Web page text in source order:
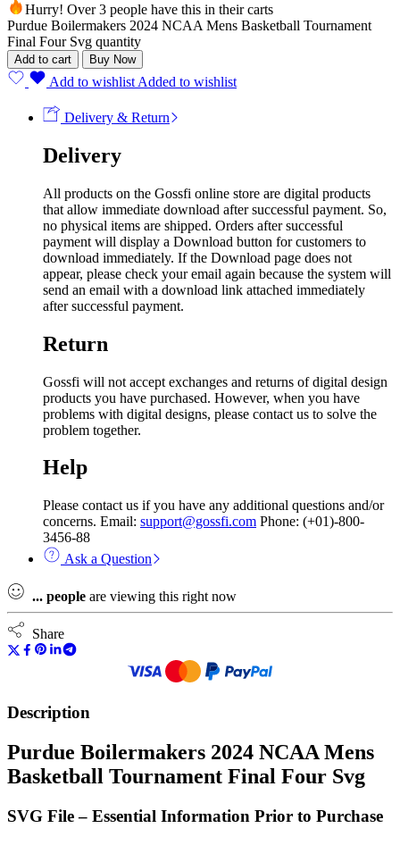
Hurry! Over 3 people have this in their carts
Purdue Boilermakers 2024 NCAA Mens Basketball Tournament
Final Four Svg quantity
Add to cart Buy Now
Add to wishlist Added to wishlist
Delivery & Return
Delivery
All products on the Gossfi online store are digital products
that allow immediate download after successful payment. So,
no physical items are shipped. Orders after successful
payment will display a Download button for customers to
download immediately. If the Download page does not
appear, please check your email again because the system will
send an email with a download link attached immediately
after successful payment.
Return
Gossfi will not accept exchanges and returns of digital design
products you have purchased. However, when you have
problems with digital designs, please contact us to solve the
problem together.
Help
Please contact us if you have any additional questions and/or
concerns. Email: support@gossfi.com Phone: (+01)-800-
3456-88
Ask a Question
... people are viewing this right now
Share
Description
Purdue Boilermakers 2024 NCAA Mens
Basketball Tournament Final Four Svg
SVG File – Essential Information Prior to Purchase